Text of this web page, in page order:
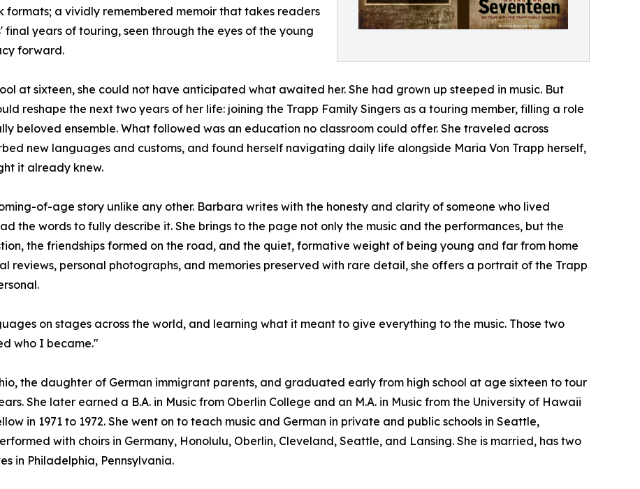
a vividly remembered memoir that takes readers
years of touring, seen through the eyes of the young
forward.
at sixteen, she could not have anticipated what awaited her. She had grown up steeped in music. But
reshape the next two years of her life: joining the Trapp Family Singers as a touring member, filling a role
beloved ensemble. What followed was an education no classroom could offer. She traveled across
new languages and customs, and found herself navigating daily life alongside Maria Von Trapp herself,
it already knew.
of-age story unlike any other. Barbara writes with the honesty and clarity of someone who lived
the words to fully describe it. She brings to the page not only the music and the performances, but the
the friendships formed on the road, and the quiet, formative weight of being young and far from home
reviews, personal photographs, and memories preserved with rare detail, she offers a portrait of the Trapp
on stages across the world, and learning what it meant to give everything to the music. Those two
who I became."
the daughter of German immigrant parents, and graduated early from high school at age sixteen to tour
She later earned a B.A. in Music from Oberlin College and an M.A. in Music from the University of Hawaii
in 1971 to 1972. She went on to teach music and German in private and public schools in Seattle,
with choirs in Germany, Honolulu, Oberlin, Cleveland, Seattle, and Lansing. She is married, has two
in Philadelphia, Pennsylvania.